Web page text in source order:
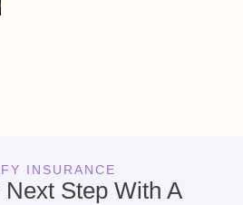
INSURANCE
Next Step With A